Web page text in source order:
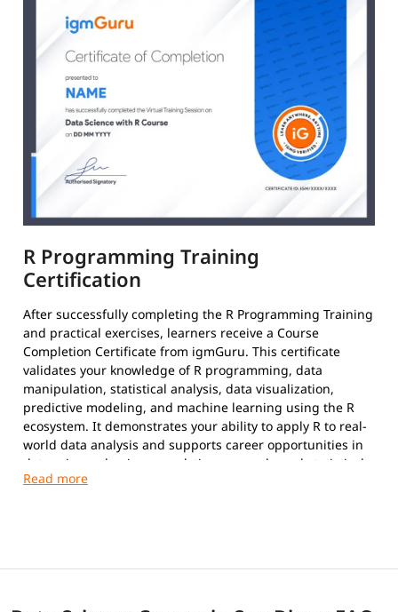
R Programming Training
Certification
After successfully completing the R Programming Training
and practical exercises, learners receive a Course
Completion Certificate from igmGuru. This certificate
validates your knowledge of R programming, data
manipulation, statistical analysis, data visualization,
predictive modeling, and machine learning using the R
ecosystem. It demonstrates your ability to apply R to real-
world data analysis and supports career opportunities in
data science, business analytics, research, and statistical
computing.